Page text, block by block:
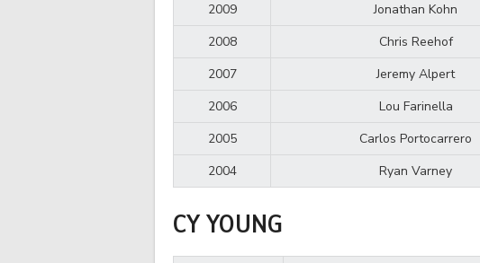
2009
Jonathan Kohn
2008
Chris Reehof
2007
Jeremy Alpert
2006
Lou Farinella
2005
Carlos Portocarrero
2004
Ryan Varney
CY YOUNG